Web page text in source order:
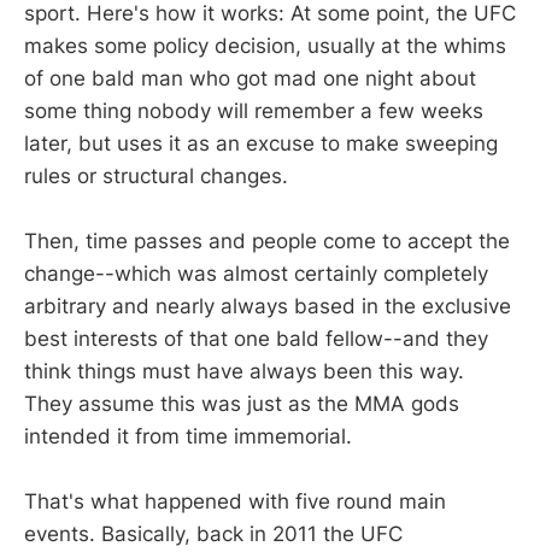
sport. Here's how it works: At some point, the UFC
makes some policy decision, usually at the whims
of one bald man who got mad one night about
some thing nobody will remember a few weeks
later, but uses it as an excuse to make sweeping
rules or structural changes.
Then, time passes and people come to accept the
change--which was almost certainly completely
arbitrary and nearly always based in the exclusive
best interests of that one bald fellow--and they
think things must have always been this way.
They assume this was just as the MMA gods
intended it from time immemorial.
That's what happened with five round main
events. Basically, back in 2011 the UFC